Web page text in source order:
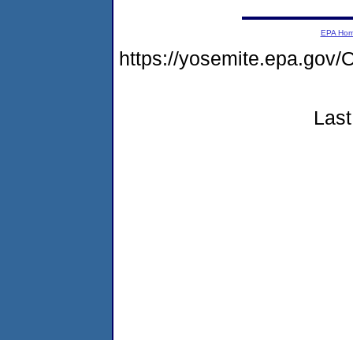
EPA
https://yosemite.epa.gov/